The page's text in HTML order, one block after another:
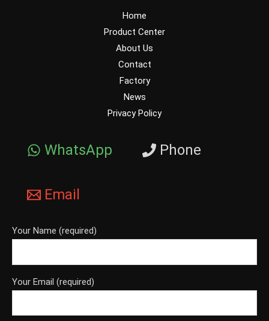
Home
Product Center
About Us
Contact
Factory
News
Privacy Policy
WhatsApp Phone
Email
Your Name (required)
Your Email (required)